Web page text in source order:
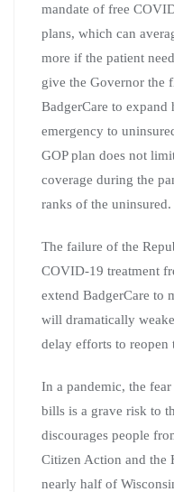
mandate of free
plans, which can
more if the patient
give the Governor the
BadgerCare to expand
emergency to
GOP plan does not
coverage during the
ranks of the uninsured.
The failure of the
COVID-19 treatment
extend BadgerCare to
will dramatically
delay efforts to reopen
In a pandemic, the
bills is a grave risk to
discourages people
Citizen Action and the
nearly half of